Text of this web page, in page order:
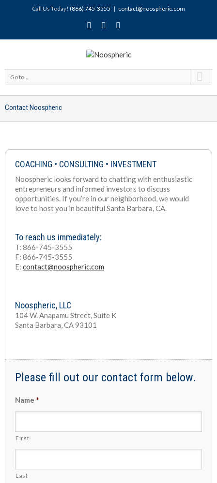
Call Us Today! (866) 745-3555 | contact@noospheric.com
Go to...
Contact Noospheric
COACHING • CONSULTING • INVESTMENT
Noospheric looks forward to chatting with enthusiastic
entrepreneurs and informed investors to discuss
opportunities. If you’re in our neighborhood, we would
love to host you in beautiful Santa Barbara, CA.
To reach us immediately:
T: 866-745-3555
F: 866-745-3555
E: contact@noospheric.com
Noospheric, LLC
104 W. Anapamu Street, Suite K
Santa Barbara, CA 93101
Please fill out our contact form below.
Name *
First
Last